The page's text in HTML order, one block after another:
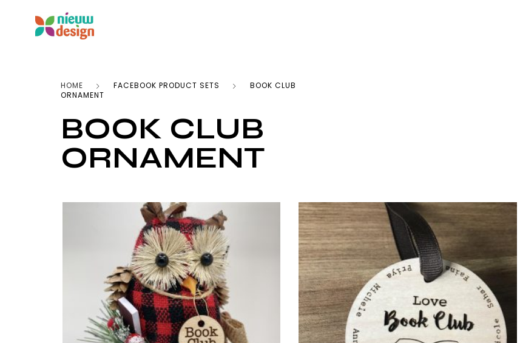
HOME FACEBOOK PRODUCT SETS
BOOK CLUB
ORNAMENT
BOOK CLUB
ORNAMENT